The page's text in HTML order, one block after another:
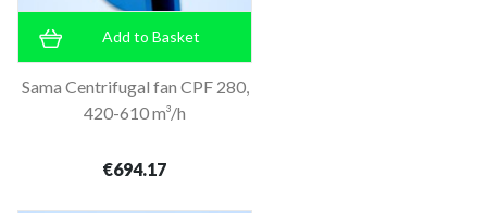
Add to Basket
Sama Centrifugal fan CPF 280,
420-610 m³/h
€694.17